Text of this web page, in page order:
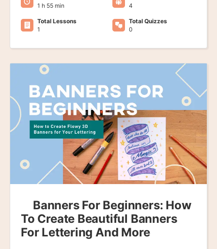
1 h 55 min
4
Total Lessons
1
Total Quizzes
0
Banners For Beginners: How
To Create Beautiful Banners
For Lettering And More